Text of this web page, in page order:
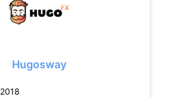
Hugosway
2018